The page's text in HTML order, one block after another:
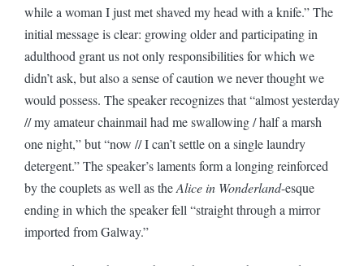
while a woman I just met shaved my head with a knife.” The
initial message is clear: growing older and participating in
adulthood grant us not only responsibilities for which we
didn’t ask, but also a sense of caution we never thought we
would possess. The speaker recognizes that “almost yesterday
// my amateur chainmail had me swallowing / half a marsh
one night,” but “now // I can’t settle on a single laundry
detergent.” The speaker’s laments form a longing reinforced
by the couplets as well as theAlice in Wonderland-esque
ending in which the speaker fell “straight through a mirror
imported from Galway.”